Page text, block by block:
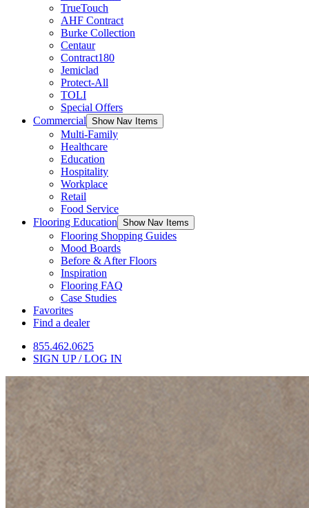
TrueTouch
AHF Contract
Burke Collection
Centaur
Contract180
Jemiclad
Protect-All
TOLI
Special Offers
Commercial Show Nav Items
Multi-Family
Healthcare
Education
Hospitality
Workplace
Retail
Food Service
Flooring Education Show Nav Items
Flooring Shopping Guides
Mood Boards
Before & After Floors
Inspiration
Flooring FAQ
Case Studies
Favorites
Find a dealer
855.462.0625
SIGN UP / LOG IN